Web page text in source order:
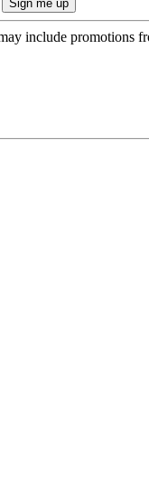
include promotions